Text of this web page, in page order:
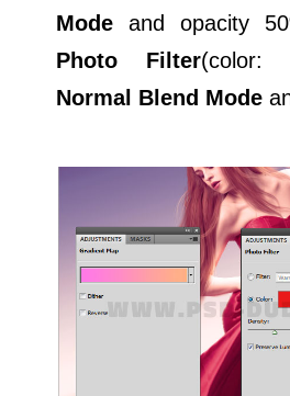
Mode and opacity
Photo Filter(color:
Normal Blend Mode